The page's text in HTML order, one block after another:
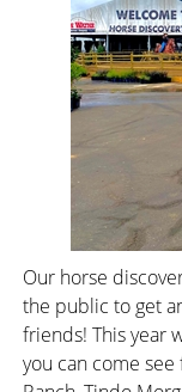
Our horse
the public to get
friends! This year
you can come